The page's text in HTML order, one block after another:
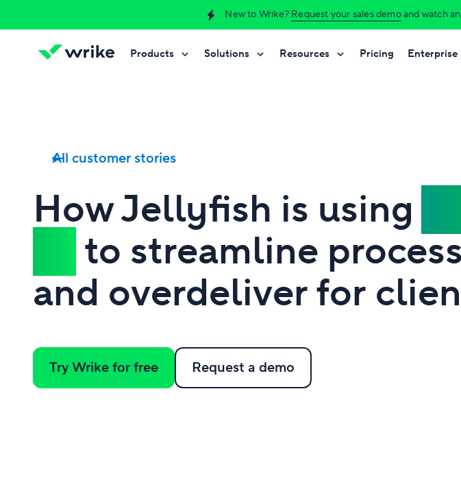
New to Wrike? Request your sales demoand watch
Products Solutions Resources Pricing Enterprise
All customer stories
How Jellyfish is using
to streamline
and overdeliver for
Try Wrike for free Request a demo